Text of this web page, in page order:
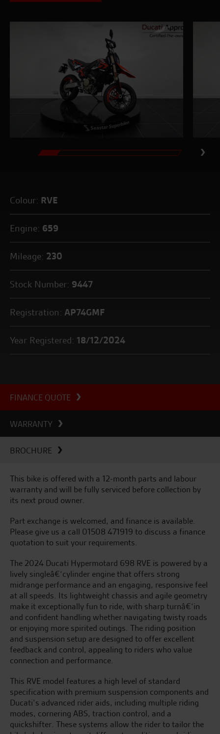
Colour: RVE
Engine: 659
Mileage: 230
Stock Number: 9447
Registration: AP74GMF
Year Registered: 18/12/2024
FINANCE QUOTE
WARRANTY
BROCHURE
This bike is offered with a 12-month parts and labour
warranty and will be fully serviced before collection by
its next proud owner.
Part exchange is welcomed, and finance is available.
Please give us a call 01508 471919 to discuss a finance
quotation to suit your requirements.
The 2024 Ducati Hypermotard 698 RVE is powered by a
lively singleâ€‘cylinder engine that offers strong
midrange performance and an engaging, responsive feel
at all speeds. Its lightweight chassis and agile geometry
make it exceptionally fun to ride, with sharp turnâ€‘in
and confident handling whether navigating twisty roads
or enjoying more spirited outings. The riding position
and suspension setup are designed to offer excellent
feedback and control, appealing to riders who value
connection and performance.
This RVE model features a high level of standard
specification with premium suspension components and
Ducati’s advanced rider aids, including multiple riding
modes, cornering ABS, traction control, and a
quickshifter. These systems allow the rider to tailor the